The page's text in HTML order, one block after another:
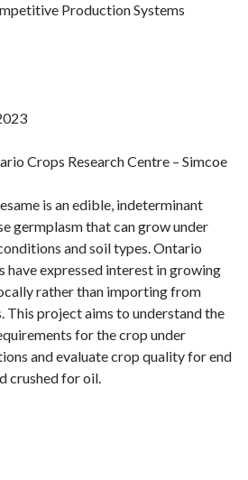
Production Systems
Crops Research Centre – Simcoe
is an edible, indeterminant
germplasm that can grow under
and soil types. Ontario
have expressed interest in growing
rather than importing from
This project aims to understand the
for the crop under
and evaluate crop quality for end
crushed for oil.